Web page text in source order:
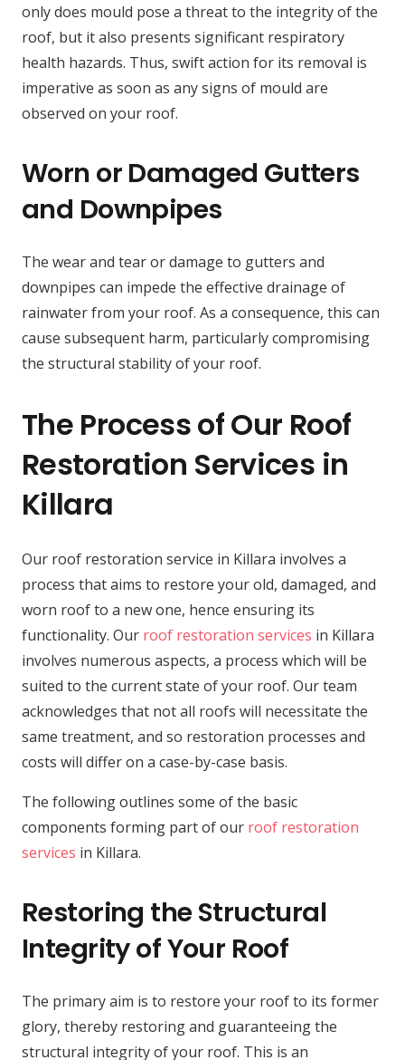
only does mould pose a threat to the integrity of the
roof, but it also presents significant respiratory
health hazards. Thus, swift action for its removal is
imperative as soon as any signs of mould are
observed on your roof.
Worn or Damaged Gutters
and Downpipes
The wear and tear or damage to gutters and
downpipes can impede the effective drainage of
rainwater from your roof. As a consequence, this can
cause subsequent harm, particularly compromising
the structural stability of your roof.
The Process of Our Roof
Restoration Services in
Killara
Our roof restoration service in Killara involves a
process that aims to restore your old, damaged, and
worn roof to a new one, hence ensuring its
functionality. Our roof restoration services in Killara
involves numerous aspects, a process which will be
suited to the current state of your roof. Our team
acknowledges that not all roofs will necessitate the
same treatment, and so restoration processes and
costs will differ on a case-by-case basis.
The following outlines some of the basic
components forming part of our roof restoration
services in Killara.
Restoring the Structural
Integrity of Your Roof
The primary aim is to restore your roof to its former
glory, thereby restoring and guaranteeing the
structural integrity of your roof. This is an